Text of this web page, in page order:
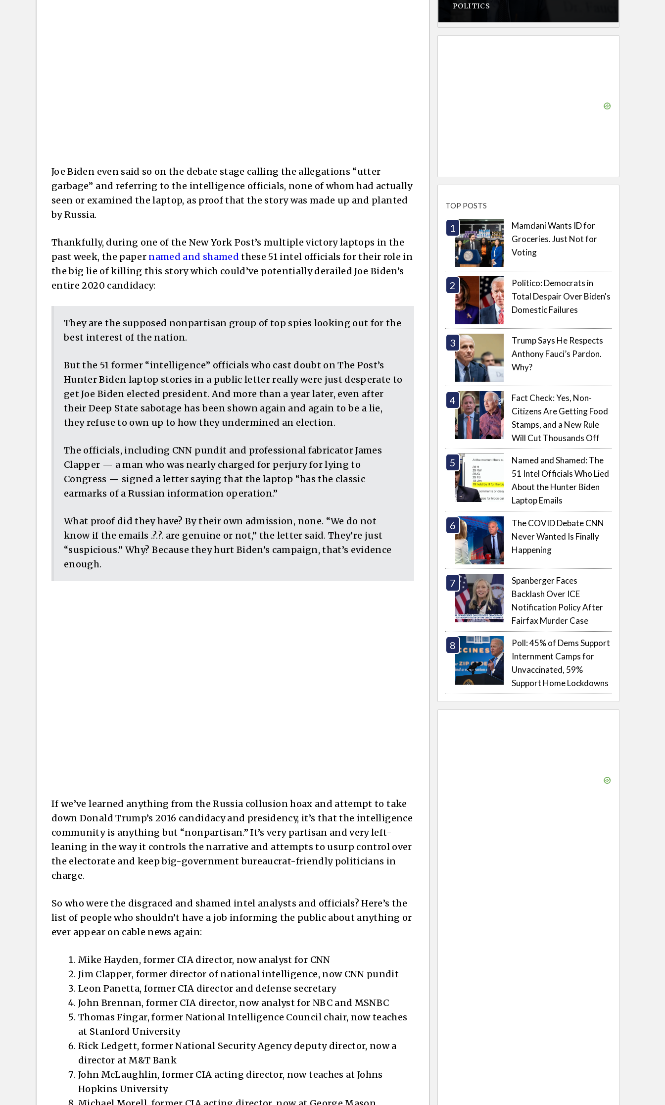
Joe Biden even said so on the debate stage calling the allegations “utter
garbage” and referring to the intelligence officials, none of whom had actually
seen or examined the laptop, as proof that the story was made up and planted
by Russia.
Thankfully, during one of the New York Post’s multiple victory laptops in the
past week, the paper named and shamed these 51 intel officials for their role in
the big lie of killing this story which could’ve potentially derailed Joe Biden’s
entire 2020 candidacy:
They are the supposed nonpartisan group of top spies looking out for the
best interest of the nation.
But the 51 former “intelligence” officials who cast doubt on The Post’s
Hunter Biden laptop stories in a public letter really were just desperate to
get Joe Biden elected president. And more than a year later, even after
their Deep State sabotage has been shown again and again to be a lie,
they refuse to own up to how they undermined an election.
The officials, including CNN pundit and professional fabricator James
Clapper — a man who was nearly charged for perjury for lying to
Congress — signed a letter saying that the laptop “has the classic
earmarks of a Russian information operation.”
What proof did they have? By their own admission, none. “We do not
know if the emails .?.?. are genuine or not,” the letter said. They’re just
“suspicious.” Why? Because they hurt Biden’s campaign, that’s evidence
enough.
If we’ve learned anything from the Russia collusion hoax and attempt to take
down Donald Trump’s 2016 candidacy and presidency, it’s that the intelligence
community is anything but “nonpartisan.” It’s very partisan and very left-
leaning in the way it controls the narrative and attempts to usurp control over
the electorate and keep big-government bureaucrat-friendly politicians in
charge.
So who were the disgraced and shamed intel analysts and officials? Here’s the
list of people who shouldn’t have a job informing the public about anything or
ever appear on cable news again:
Mike Hayden, former CIA director, now analyst for CNN
Jim Clapper, former director of national intelligence, now CNN pundit
Leon Panetta, former CIA director and defense secretary
John Brennan, former CIA director, now analyst for NBC and MSNBC
Thomas Fingar, former National Intelligence Council chair, now teaches
at Stanford University
Rick Ledgett, former National Security Agency deputy director, now a
director at M&T Bank
John McLaughlin, former CIA acting director, now teaches at Johns
Hopkins University
POLITICS
TOP POSTS
Mamdani Wants ID for
Groceries. Just Not for
Voting
Politico: Democrats in
Total Despair Over Biden's
Domestic Failures
Trump Says He Respects
Anthony Fauci’s Pardon.
Why?
Fact Check: Yes, Non-
Citizens Are Getting Food
Stamps, and a New Rule
Will Cut Thousands Off
Named and Shamed: The
51 Intel Officials Who Lied
About the Hunter Biden
Laptop Emails
The COVID Debate CNN
Never Wanted Is Finally
Happening
Spanberger Faces
Backlash Over ICE
Notification Policy After
Fairfax Murder Case
Poll: 45% of Dems Support
Internment Camps for
Unvaccinated, 59%
Support Home Lockdowns